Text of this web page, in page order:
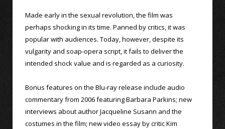
Made early in the sexual revolution, the film was
perhaps shocking in its time. Panned by critics, it was
popular with audiences. Today, however, despite its
vulgarity and soap-opera script, it fails to deliver the
intended shock value and is regarded as a curiosity.
Bonus features on the Blu-ray release include audio
commentary from 2006 featuring Barbara Parkins; new
interviews about author Jacqueline Susann and the
costumes in the film; new video essay by critic Kim